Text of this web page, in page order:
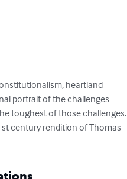
heartland
portrait of the challenges
toughest of those challenges.
century rendition of Thomas